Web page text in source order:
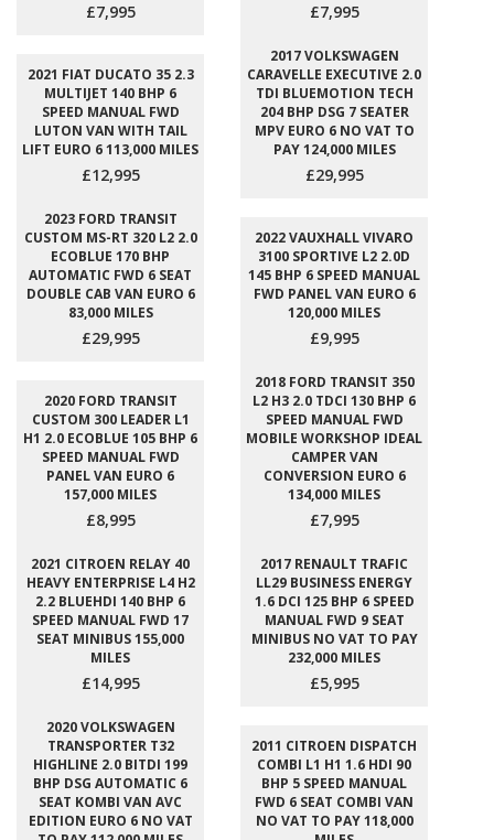
£7,995 £7,995
2021 FIAT DUCATO 35 2.3
MULTIJET 140 BHP 6
SPEED MANUAL FWD
LUTON VAN WITH TAIL
LIFT EURO 6 113,000 MILES
£12,995
2017 VOLKSWAGEN
CARAVELLE EXECUTIVE 2.0
TDI BLUEMOTION TECH
204 BHP DSG 7 SEATER
MPV EURO 6 NO VAT TO
PAY 124,000 MILES
£29,995
2023 FORD TRANSIT
CUSTOM MS-RT 320 L2 2.0
ECOBLUE 170 BHP
AUTOMATIC FWD 6 SEAT
DOUBLE CAB VAN EURO 6
83,000 MILES
£29,995
2022 VAUXHALL VIVARO
3100 SPORTIVE L2 2.0D
145 BHP 6 SPEED MANUAL
FWD PANEL VAN EURO 6
120,000 MILES
£9,995
2020 FORD TRANSIT
CUSTOM 300 LEADER L1
H1 2.0 ECOBLUE 105 BHP 6
SPEED MANUAL FWD
PANEL VAN EURO 6
157,000 MILES
£8,995
2018 FORD TRANSIT 350
L2 H3 2.0 TDCI 130 BHP 6
SPEED MANUAL FWD
MOBILE WORKSHOP IDEAL
CAMPER VAN
CONVERSION EURO 6
134,000 MILES
£7,995
2021 CITROEN RELAY 40
HEAVY ENTERPRISE L4 H2
2.2 BLUEHDI 140 BHP 6
SPEED MANUAL FWD 17
SEAT MINIBUS 155,000
MILES
£14,995
2017 RENAULT TRAFIC
LL29 BUSINESS ENERGY
1.6 DCI 125 BHP 6 SPEED
MANUAL FWD 9 SEAT
MINIBUS NO VAT TO PAY
232,000 MILES
£5,995
2020 VOLKSWAGEN
TRANSPORTER T32
HIGHLINE 2.0 BITDI 199
BHP DSG AUTOMATIC 6
SEAT KOMBI VAN AVC
EDITION EURO 6 NO VAT
2011 CITROEN DISPATCH
COMBI L1 H1 1.6 HDI 90
BHP 5 SPEED MANUAL
FWD 6 SEAT COMBI VAN
NO VAT TO PAY 118,000